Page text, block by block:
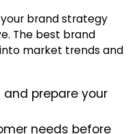
brand strategy
The best brand
market trends and
prepare your
needs before